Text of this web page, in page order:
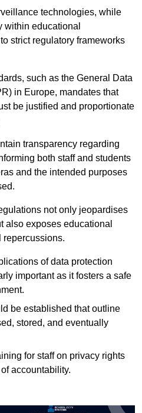
technologies, while
within educational
strict regulatory frameworks
such as the General Data
in Europe, mandates that
be justified and proportionate
transparency regarding
both staff and students
and the intended purposes
not only jeopardises
also exposes educational
repercussions.
of data protection
important as it fosters a safe
be established that outline
stored, and eventually
for staff on privacy rights
accountability.